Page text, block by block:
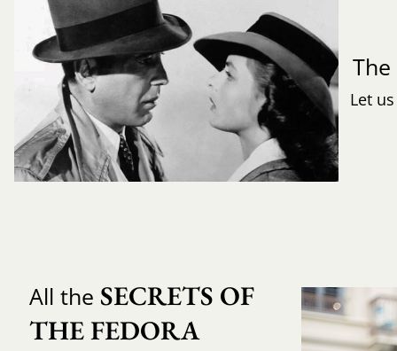
The
Let
All the SECRETS OF
THE FEDORA